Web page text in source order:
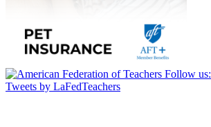
Follow us:
Tweets by LaFedTeachers